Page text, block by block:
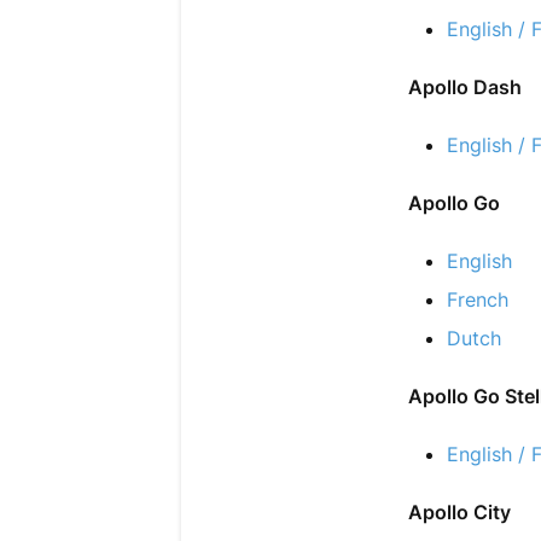
English /
Apollo Dash
English /
Apollo Go
English
French
Dutch
Apollo Go
English /
Apollo City